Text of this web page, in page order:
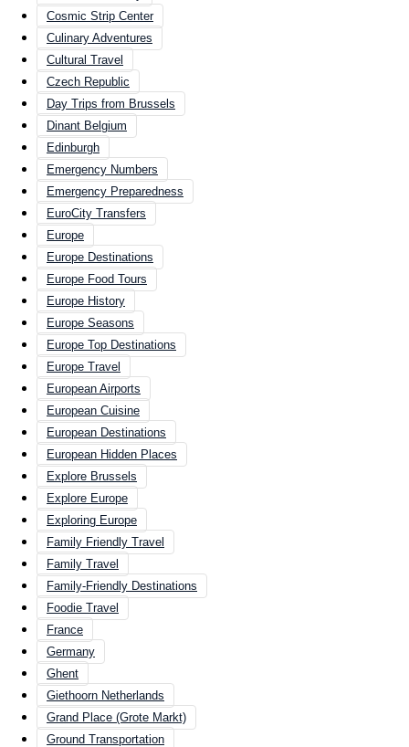
Cosmic Strip Center
Culinary Adventures
Cultural Travel
Czech Republic
Day Trips from Brussels
Dinant Belgium
Edinburgh
Emergency Numbers
Emergency Preparedness
EuroCity Transfers
Europe
Europe Destinations
Europe Food Tours
Europe History
Europe Seasons
Europe Top Destinations
Europe Travel
European Airports
European Cuisine
European Destinations
European Hidden Places
Explore Brussels
Explore Europe
Exploring Europe
Family Friendly Travel
Family Travel
Family-Friendly Destinations
Foodie Travel
France
Germany
Ghent
Giethoorn Netherlands
Grand Place (Grote Markt)
Ground Transportation